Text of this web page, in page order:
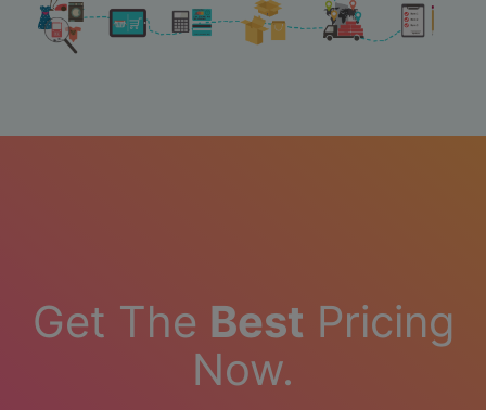
Get The Best Pricing
Now.